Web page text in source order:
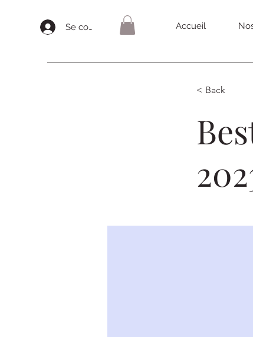
Se connecter Accueil
< Back